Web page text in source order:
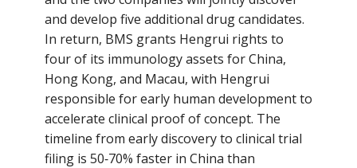
and develop five additional drug candidates.
In return, BMS grants Hengrui rights to
four of its immunology assets for China,
Hong Kong, and Macau, with Hengrui
responsible for early human development to
accelerate clinical proof of concept. The
timeline from early discovery to clinical trial
filing is 50‑70% faster in China than